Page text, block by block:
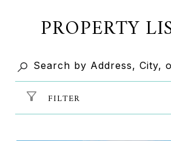
PROPERTY
FILTER